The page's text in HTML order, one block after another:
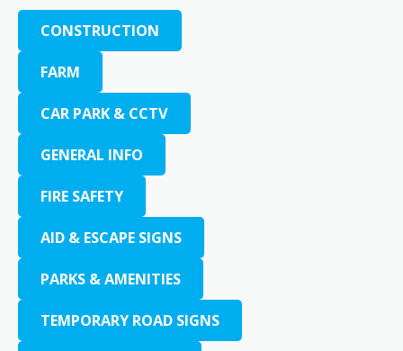
CONSTRUCTION
FARM
CAR PARK & CCTV
GENERAL INFO
FIRE SAFETY
AID & ESCAPE SIGNS
PARKS & AMENITIES
TEMPORARY ROAD SIGNS